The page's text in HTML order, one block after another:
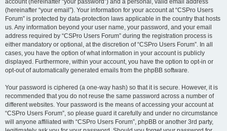
account (hereinafter “your password”) and a personal, valid email address
(hereinafter “your email”). Your information for your account at “CSPro Users
Forum” is protected by data-protection laws applicable in the country that hosts
us. Any information beyond your user name, your password, and your email
address required by “CSPro Users Forum” during the registration process is
either mandatory or optional, at the discretion of “CSPro Users Forum”. In all
cases, you have the option of what information in your account is publicly
displayed. Furthermore, within your account, you have the option to opt-in or
opt-out of automatically generated emails from the phpBB software.
Your password is ciphered (a one-way hash) so that it is secure. However, it is
recommended that you do not reuse the same password across a number of
different websites. Your password is the means of accessing your account at
“CSPro Users Forum”, so please guard it carefully and under no circumstance
will anyone affiliated with “CSPro Users Forum”, phpBB or another 3rd party,